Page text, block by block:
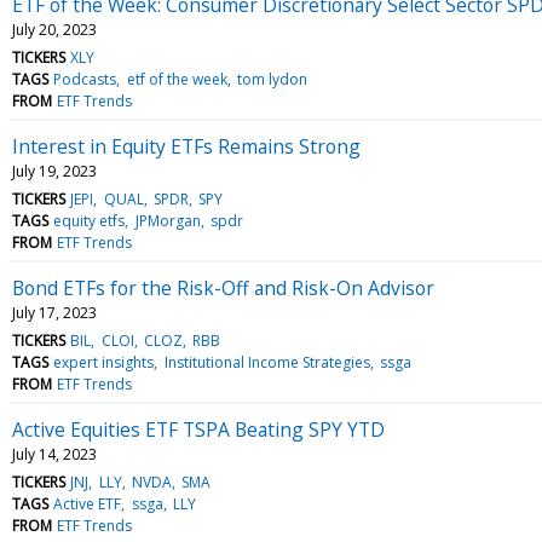
July 20, 2023
TICKERS XLY
TAGS Podcasts etf of the week tom lydon
FROM ETF Trends
Interest in Equity ETFs Remains Strong
July 19, 2023
TICKERS JEPI QUAL SPDR SPY
TAGS equity etfs JPMorgan spdr
FROM ETF Trends
Bond ETFs for the Risk-Off and Risk-On Advisor
July 17, 2023
TICKERS BIL CLOI CLOZ RBB
TAGS expert insights Institutional Income Strategies ssga
FROM ETF Trends
Active Equities ETF TSPA Beating SPY YTD
July 14, 2023
TICKERS JNJ LLY NVDA SMA
TAGS Active ETF ssga LLY
FROM ETF Trends